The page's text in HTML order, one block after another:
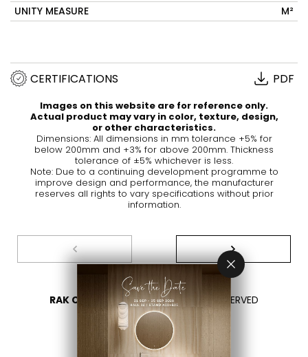
UNITY MEASURE
M²
CERTIFICATIONS PDF
Images on this website are for reference only.
Actual product may vary in color, texture, design,
or other characteristics.
Dimensions: All dimensions in mm tolerance +5% for
below 200mm and +3% for above 200mm. Thickness
tolerance of ±5% whichever is less.
Note: Due to a continuing development programme to
improve design and performance, the manufacturer
reserves all rights to vary specifications without prior
information.
RAK CERAMICS 2026- ALL RIGHTS RESERVED
PRIVACY
CONTACT US